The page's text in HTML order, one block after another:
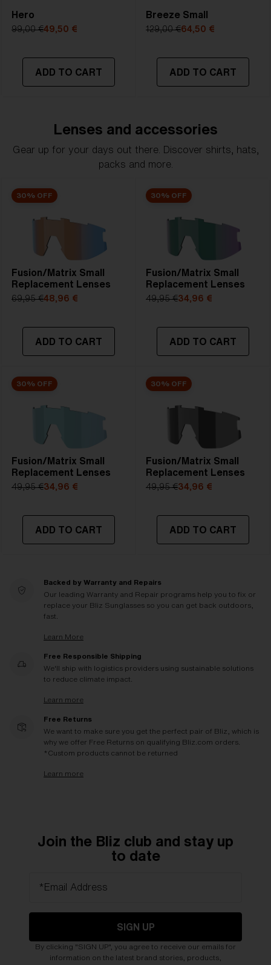
Hero
99,00 €49,50 €
ADD TO CART
Breeze Small
129,00 €64,50 €
ADD TO CART
Lenses and accessories
Gear up for your days out there. Discover shirts, hats,
packs and more.
30% OFF
Fusion/Matrix Small
Replacement Lenses
69,95 €48,96 €
ADD TO CART
30% OFF
Fusion/Matrix Small
Replacement Lenses
49,95 €34,96 €
ADD TO CART
30% OFF
Fusion/Matrix Small
Replacement Lenses
49,95 €34,96 €
ADD TO CART
30% OFF
Fusion/Matrix Small
Replacement Lenses
49,95 €34,96 €
ADD TO CART
Backed by Warranty and Repairs
Our leading Warranty and Repair programs help you to fix or
replace your Bliz Sunglasses so you can get back outdoors,
fast.
Learn More
Free Responsible Shipping
We'll ship with logistics providers using sustainable solutions
to reduce climate impact.
Learn more
Free Returns
We want to make sure you get the perfect pair of Bliz, which is
why we offer Free Returns on qualifying Bliz.com orders.
*Custom products cannot be returned
Learn more
Join the Bliz club and stay up
to date
*Email Address
SIGN UP
By clicking "SIGN UP", you agree to receive our emails for
information on the latest brand stories, products,